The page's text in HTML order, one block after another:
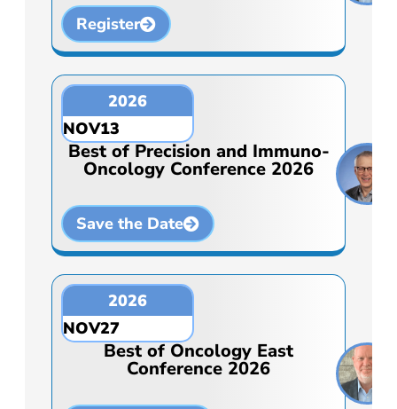
Register
2026
NOV13
Best of Precision and Immuno-
Oncology Conference 2026
Save the Date
2026
NOV27
Best of Oncology East
Conference 2026